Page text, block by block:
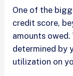
One of the
credit score,
amounts
determined by
utilization on